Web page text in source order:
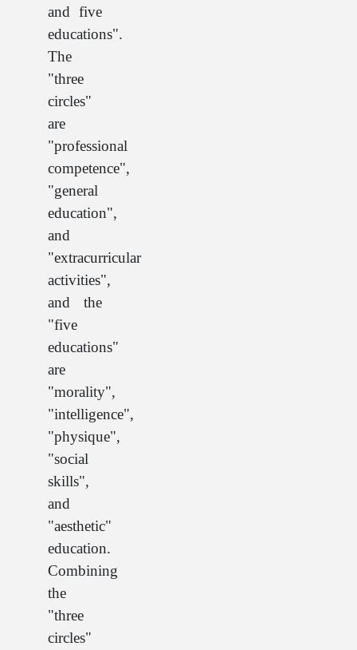
and five
educations".
The
"three
circles"
are
"professional
competence",
"general
education",
and
"extracurricular
activities",
and the
"five
educations"
are
"morality",
"intelligence",
"physique",
"social
skills",
and
"aesthetic"
education.
Combining
the
"three
circles"